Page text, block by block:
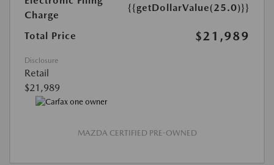
Charge
{{getDollarValue(25.0)}}
Total Price $21,989
Disclosure
Retail
$21,989
MAZDA CERTIFIED PRE-OWNED